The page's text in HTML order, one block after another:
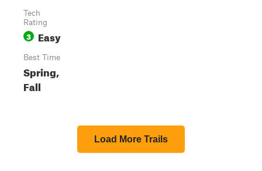
Tech
Rating
3 Easy
Best Time
Spring,
Fall
Load More Trails